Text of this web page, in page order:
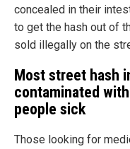
concealed in their
to get the hash out of
sold illegally on the
Most street hash
contaminated
people sick
Those looking for